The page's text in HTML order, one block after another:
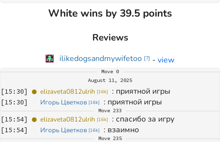
White wins by 39.5 points
Reviews
ilikedogsandmywifetoo [?] - view
Move 0
August 11, 2025
[15:30] elizaveta0812ulrih [16k] : приятной игры
[15:30] Игорь Цветков [16k] : приятной игры
Move 233
[15:54] elizaveta0812ulrih [16k] : спасибо за игру
[15:54] Игорь Цветков [16k] : взаимно
Move 235